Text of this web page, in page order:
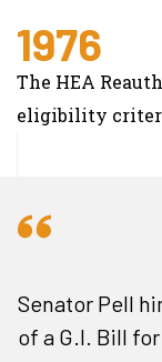
1976
The HEA
eligibility
Senator Pell
of a G.I. Bill